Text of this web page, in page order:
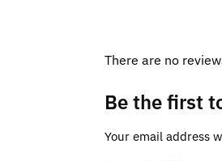
There are no
Be the first
Your email address